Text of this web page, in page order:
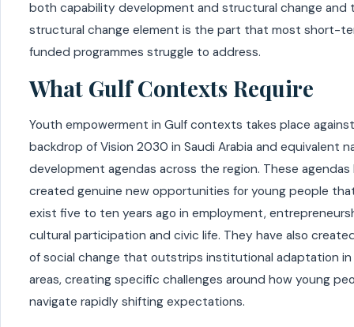
both capability development and structural change and
structural change element is the part that most short-
funded programmes struggle to address.
What Gulf Contexts Require
Youth empowerment in Gulf contexts takes place
backdrop of Vision 2030 in Saudi Arabia and equivalent
development agendas across the region. These agendas
created genuine new opportunities for young people
exist five to ten years ago in employment,
cultural participation and civic life. They have also
of social change that outstrips institutional adaptation in
areas, creating specific challenges around how young
navigate rapidly shifting expectations.